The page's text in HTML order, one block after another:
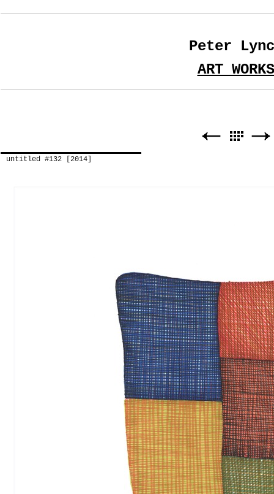
Peter
ART WORKS
untitled #132 [2014]